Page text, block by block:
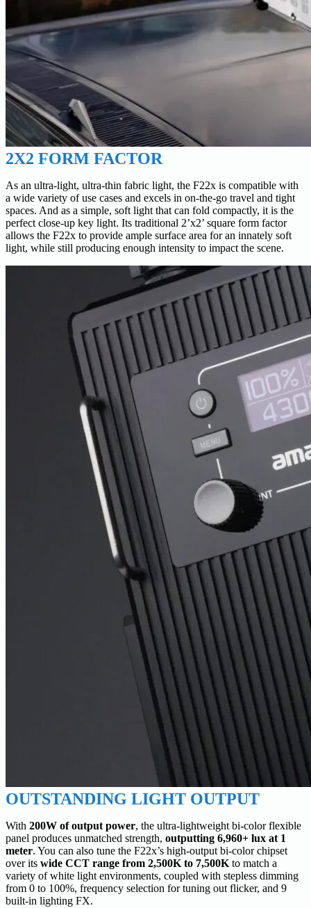
2X2 FORM FACTOR
As an ultra-light, ultra-thin fabric light, the F22x is compatible with
a wide variety of use cases and excels in on-the-go travel and tight
spaces. And as a simple, soft light that can fold compactly, it is the
perfect close-up key light. Its traditional 2’x2’ square form factor
allows the F22x to provide ample surface area for an innately soft
light, while still producing enough intensity to impact the scene.
OUTSTANDING LIGHT OUTPUT
With 200W of output power, the ultra-lightweight bi-color flexible
panel produces unmatched strength, outputting 6,960+ lux at 1
meter. You can also tune the F22x’s high-output bi-color chipset
over its wide CCT range from 2,500K to 7,500K to match a
variety of white light environments, coupled with stepless dimming
from 0 to 100%, frequency selection for tuning out flicker, and 9
built-in lighting FX.